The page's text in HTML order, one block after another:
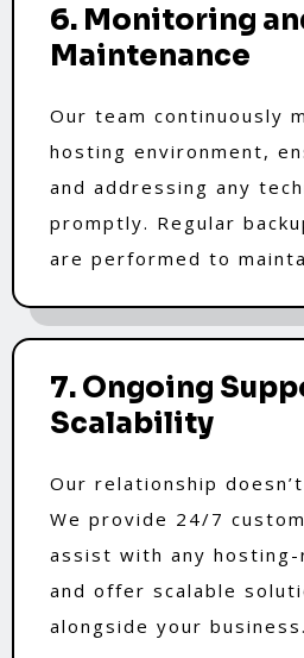
6. Monitoring
Maintenance
Our team continuously
hosting environment,
and addressing any
promptly. Regular
are performed to
7. Ongoing
Scalability
Our relationship
We provide 24/7
assist with any
and offer scalable
alongside your business.